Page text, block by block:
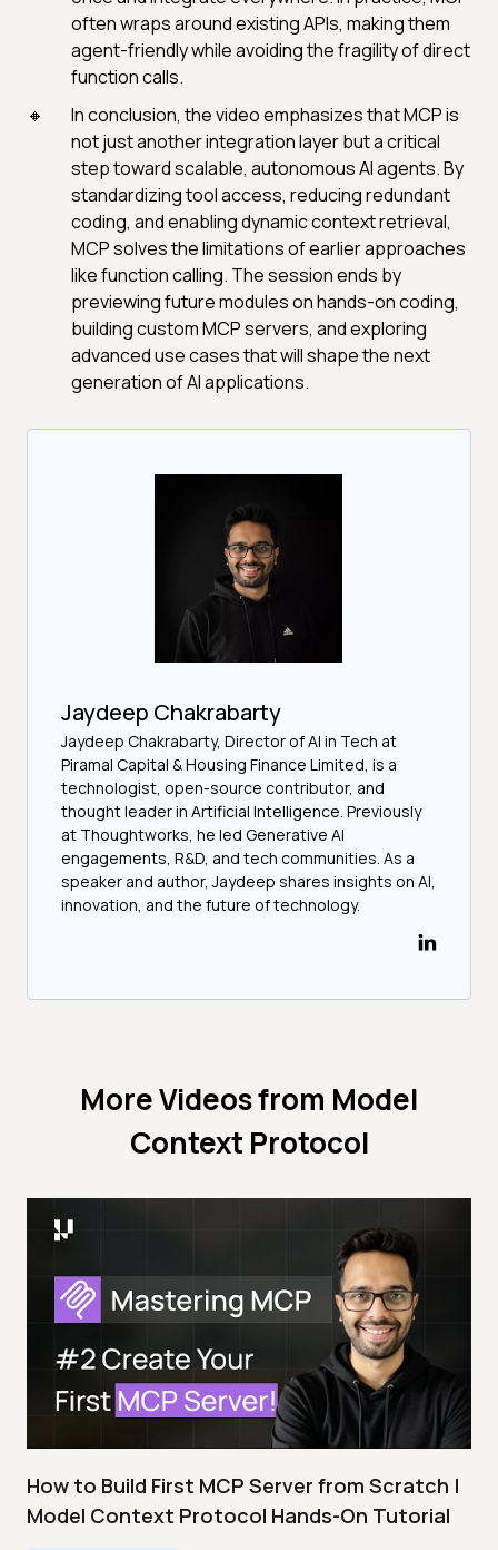
often wraps around existing APIs, making them
agent-friendly while avoiding the fragility of direct
function calls.
In conclusion, the video emphasizes that MCP is
not just another integration layer but a critical
step toward scalable, autonomous AI agents. By
standardizing tool access, reducing redundant
coding, and enabling dynamic context retrieval,
MCP solves the limitations of earlier approaches
like function calling. The session ends by
previewing future modules on hands-on coding,
building custom MCP servers, and exploring
advanced use cases that will shape the next
generation of AI applications.
Jaydeep Chakrabarty
Jaydeep Chakrabarty, Director of AI in Tech at
Piramal Capital & Housing Finance Limited, is a
technologist, open-source contributor, and
thought leader in Artificial Intelligence. Previously
at Thoughtworks, he led Generative AI
engagements, R&D, and tech communities. As a
speaker and author, Jaydeep shares insights on AI,
innovation, and the future of technology.
More Videos from Model
Context Protocol
How to Build First MCP Server from Scratch |
Model Context Protocol Hands-On Tutorial